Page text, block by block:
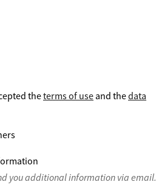
theterms of use and thedata
you additional information via email.